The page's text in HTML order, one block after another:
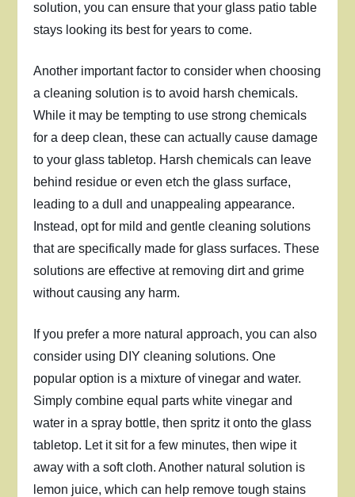
solution, you can ensure that your glass patio table
stays looking its best for years to come.
Another important factor to consider when choosing
a cleaning solution is to avoid harsh chemicals.
While it may be tempting to use strong chemicals
for a deep clean, these can actually cause damage
to your glass tabletop. Harsh chemicals can leave
behind residue or even etch the glass surface,
leading to a dull and unappealing appearance.
Instead, opt for mild and gentle cleaning solutions
that are specifically made for glass surfaces. These
solutions are effective at removing dirt and grime
without causing any harm.
If you prefer a more natural approach, you can also
consider using DIY cleaning solutions. One
popular option is a mixture of vinegar and water.
Simply combine equal parts white vinegar and
water in a spray bottle, then spritz it onto the glass
tabletop. Let it sit for a few minutes, then wipe it
away with a soft cloth. Another natural solution is
lemon juice, which can help remove tough stains